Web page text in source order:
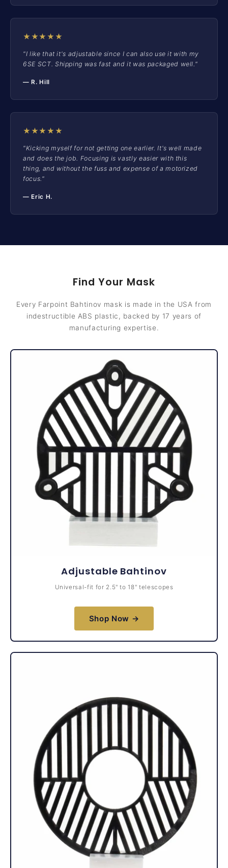
★★★★★
"I like that it's adjustable since I can also use it with my
6SE SCT. Shipping was fast and it was packaged well."
— R. Hill
★★★★★
"Kicking myself for not getting one earlier. It's well made
and does the job. Focusing is vastly easier with this
thing, and without the fuss and expense of a motorized
focus."
— Eric H.
Find Your Mask
Every Farpoint Bahtinov mask is made in the USA from
indestructible ABS plastic, backed by 17 years of
manufacturing expertise.
Adjustable Bahtinov
Universal-fit for 2.5" to 18" telescopes
Shop Now →